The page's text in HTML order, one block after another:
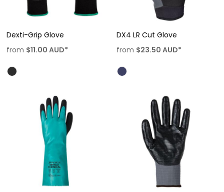
Dexti-Grip Glove
from $11.00 AUD*
DX4 LR Cut Glove
from $23.50 AUD*